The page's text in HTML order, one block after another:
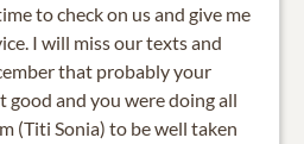
to check on us and give me
I will miss our texts and
that probably your
good and you were doing all
(Titi Sonia) to be well taken